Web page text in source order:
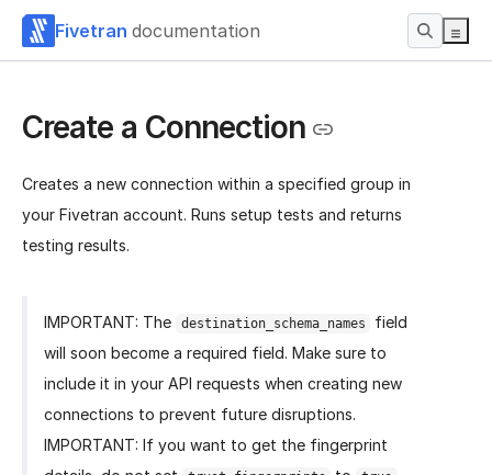
Fivetran documentation
Create a Connection
Creates a new connection within a specified group in
your Fivetran account. Runs setup tests and returns
testing results.
IMPORTANT: The destination_schema_names
field
will soon become a required field. Make sure to
include it in your API requests when creating new
connections to prevent future disruptions.
IMPORTANT: If you want to get the fingerprint